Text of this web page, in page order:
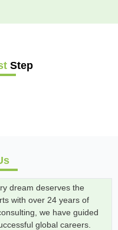
Step
dream deserves the
with over 24 years of
we have guided
global careers.